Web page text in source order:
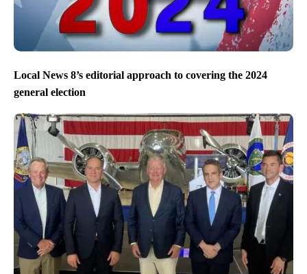
Local News 8’s editorial approach to covering the 2024
general election